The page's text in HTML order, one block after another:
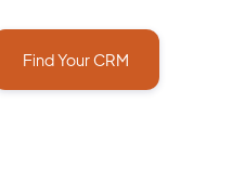
Find Your CRM